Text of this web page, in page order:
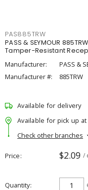
PAS885TRW
PASS & SEYMOUR
Tamper-Resistant
Manufacturer:
PASS &
Manufacturer #:
885TRW
Available for delivery
Available for pick up at
Check other branches
Price $2.09 /
Quantity